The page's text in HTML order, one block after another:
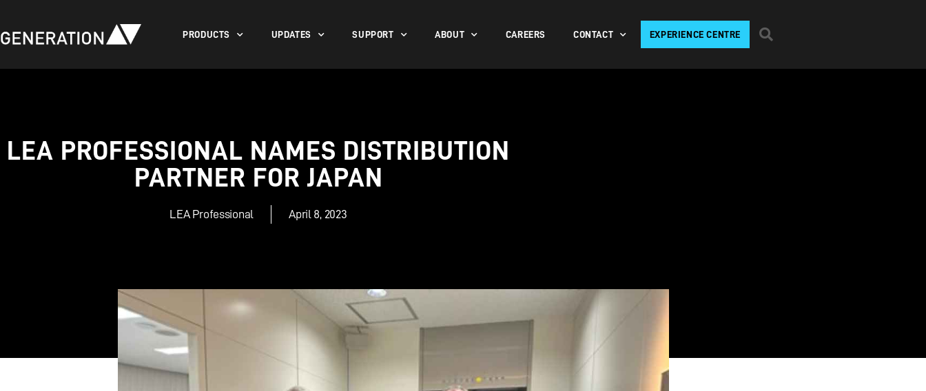
PRODUCTS UPDATES SUPPORT ABOUT CAREERS CONTACT EXPERIENCE CENTRE
LEA PROFESSIONAL NAMES DISTRIBUTION
PARTNER FOR JAPAN
LEA Professional April 8, 2023